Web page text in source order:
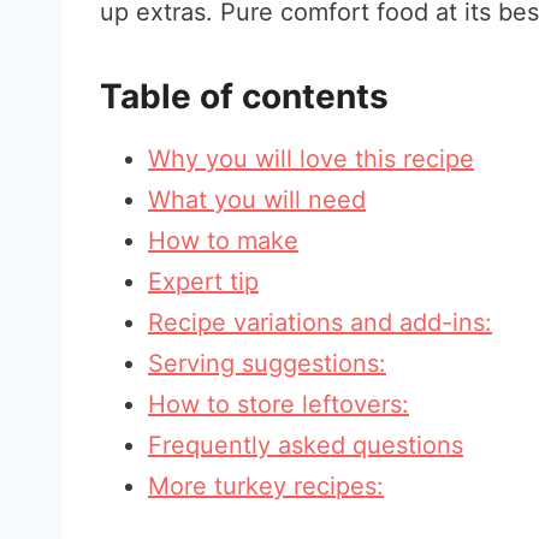
up extras. Pure comfort food at its
Table of contents
Why you will love this recipe
What you will need
How to make
Expert tip
Recipe variations and add-ins:
Serving suggestions:
How to store leftovers:
Frequently asked questions
More turkey recipes: